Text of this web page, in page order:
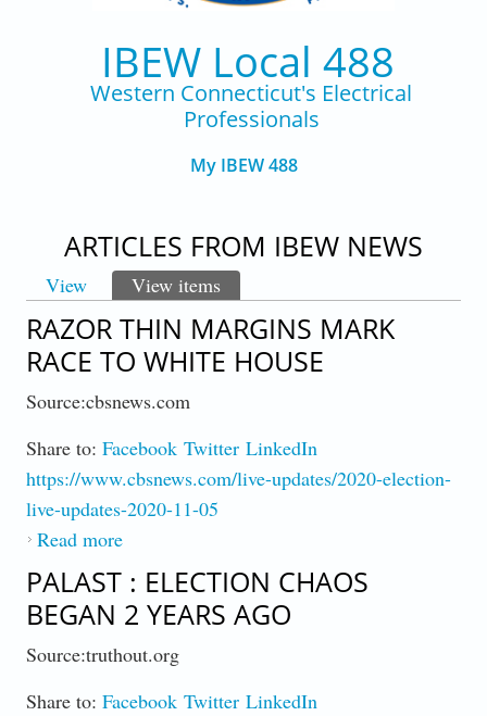
IBEW Local 488
Western Connecticut's Electrical
Professionals
My IBEW 488
ARTICLES FROM IBEW NEWS
PRIMARY TABS
View View items
RAZOR THIN MARGINS MARK
RACE TO WHITE HOUSE
Source:cbsnews.com
Share to: Facebook Twitter LinkedIn
https://www.cbsnews.com/live-updates/2020-election-
live-updates-2020-11-05
Read moreabout Razor Thin Margins Mark Race to
White House
PALAST : ELECTION CHAOS
BEGAN 2 YEARS AGO
Source:truthout.org
Share to: Facebook Twitter LinkedIn